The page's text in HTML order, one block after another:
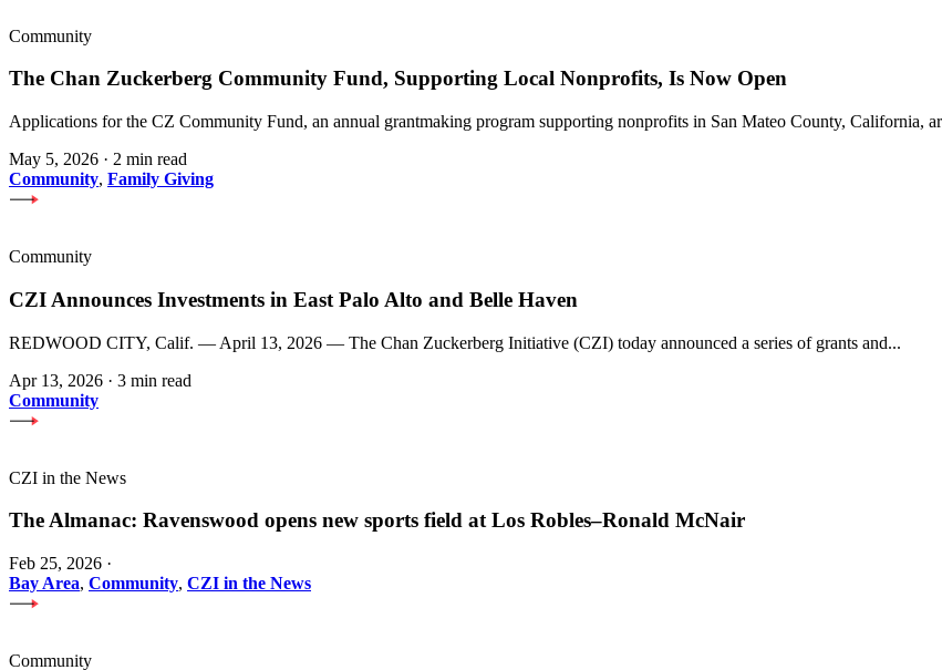
Community
The Chan Zuckerberg Community Fund, Supporting Local Nonprofits, Is Now Open
Applications for the CZ Community Fund, an annual grantmaking program supporting nonprofits in San Mateo County, California,
May 5, 2026 · 2 min read
Community, Family Giving
Community
CZI Announces Investments in East Palo Alto and Belle Haven
REDWOOD CITY, Calif. — April 13, 2026 — The Chan Zuckerberg Initiative (CZI) today announced a series of grants and...
Apr 13, 2026 · 3 min read
Community
CZI in the News
The Almanac: Ravenswood opens new sports field at Los Robles–Ronald McNair
Feb 25, 2026 ·
Bay Area, Community, CZI in the News
Community